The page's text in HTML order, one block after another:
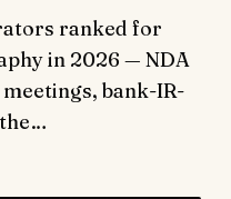
ranked for
in 2026 — NDA
bank-IR-